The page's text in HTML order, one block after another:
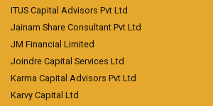
ITUS Capital Advisors Pvt Ltd
Jainam Share Consultant Pvt Ltd
JM Financial Limited
Joindre Capital Services Ltd
Karma Capital Advisors Pvt Ltd
Karvy Capital Ltd